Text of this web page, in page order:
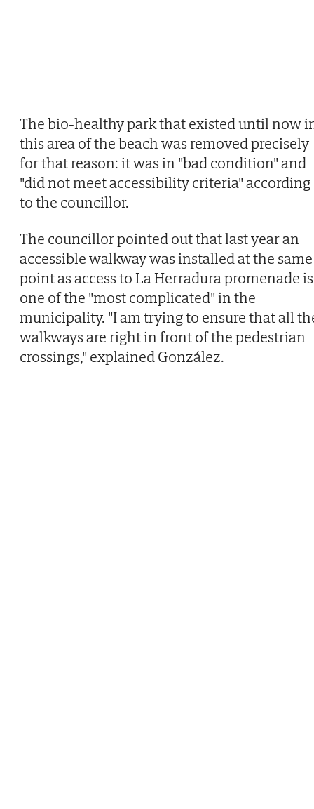
The bio-healthy park that existed until now
this area of the beach was removed precisely
for that reason: it was in "bad condition" and
"did not meet accessibility criteria" according
to the councillor.
The councillor pointed out that last year an
accessible walkway was installed at the same
point as access to La Herradura promenade is
one of the "most complicated" in the
municipality. "I am trying to ensure that all
walkways are right in front of the pedestrian
crossings," explained González.